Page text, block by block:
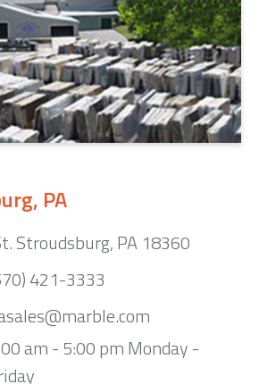
PA
Stroudsburg, PA 18360
421-3333
am - 5:00 pm Monday -